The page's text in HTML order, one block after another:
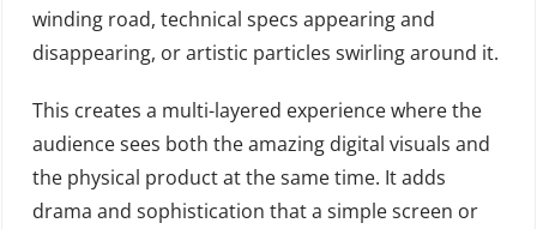
winding road, technical specs appearing and
disappearing, or artistic particles swirling around it.
This creates a multi-layered experience where the
audience sees both the amazing digital visuals and
the physical product at the same time. It adds
drama and sophistication that a simple screen or